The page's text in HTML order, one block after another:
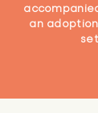
an